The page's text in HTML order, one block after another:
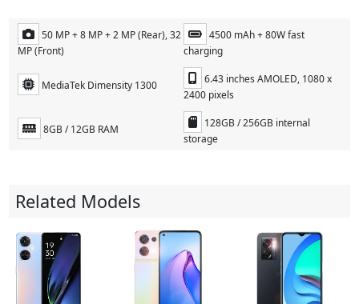
50 MP + 8 MP + 2 MP (Rear), 32
MP (Front)
4500 mAh + 80W fast
charging
MediaTek Dimensity 1300
6.43 inches AMOLED, 1080 x
2400 pixels
8GB / 12GB RAM
128GB / 256GB internal
storage
Related Models